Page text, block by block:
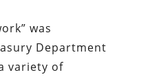
was
Department
variety of